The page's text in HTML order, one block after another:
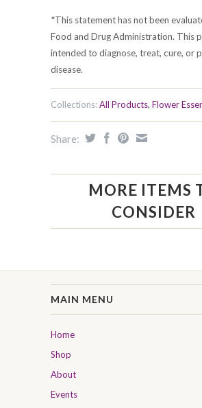
*This statement has not been
Food and Drug Administration. This
intended to diagnose, treat, cure, or
disease.
Collections:All Products, Flower
Share:
MORE ITEMS
CONSIDER
MAIN MENU
Home
Shop
About
Events